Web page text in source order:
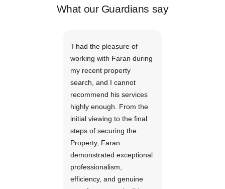
What our Guardians say
‘I had the pleasure of
working with Faran during
my recent property
search, and I cannot
recommend his services
highly enough. From the
initial viewing to the final
steps of securing the
Property, Faran
demonstrated exceptional
professionalism,
efficiency, and genuine